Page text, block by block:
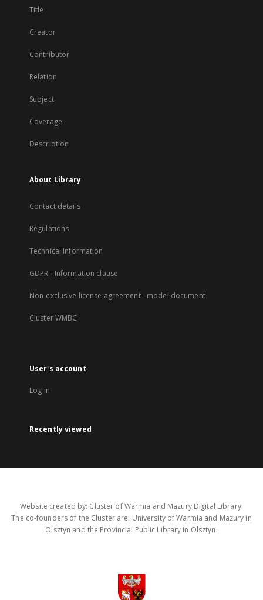
Title
Creator
Contributor
Relation
Subject
Coverage
Description
About Library
Contact details
Regulations
Technical Information
GDPR - Information clause
Non-exclusive license agreement - model document
Cluster WMBC
User's account
Log in
Recently viewed
Website created by: Cluster of Warmia and Mazury Digital Library.
The co-founders of the Cluster are: University of Warmia and Mazury in
Olsztyn and the Provincial Public Library in Olsztyn.